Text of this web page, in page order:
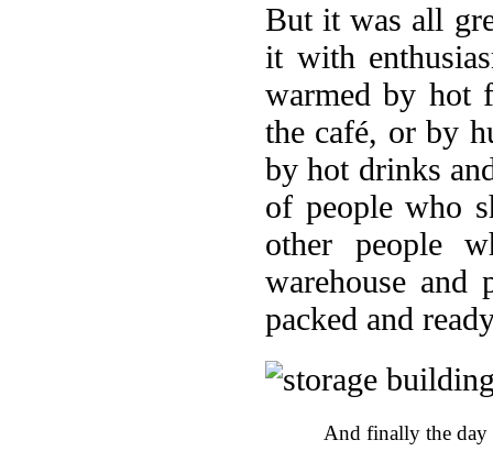
But it was all
it with
warmed by hot
the café, or by
by hot drinks
of people who
other people
warehouse
packed and
And finally the day